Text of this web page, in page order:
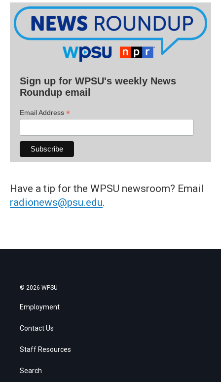
Sign up for WPSU's weekly News
Roundup email
Email Address *
Have a tip for the WPSU newsroom? Email
radionews@psu.edu.
© 2026 WPSU
Employment
Contact Us
Staff Resources
Search